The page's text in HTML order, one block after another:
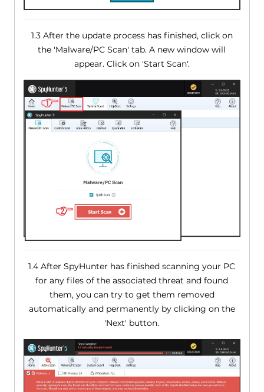
1.3 After the update process has finished, click on
the 'Malware/PC Scan' tab. A new window will
appear. Click on 'Start Scan'.
1.4 After SpyHunter has finished scanning your PC
for any files of the associated threat and found
them, you can try to get them removed
automatically and permanently by clicking on the
'Next' button.